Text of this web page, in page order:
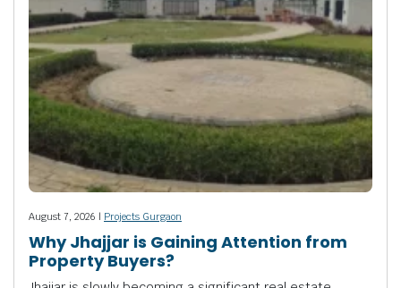
August 7, 2026 | Projects Gurgaon
Why Jhajjar is Gaining Attention from
Property Buyers?